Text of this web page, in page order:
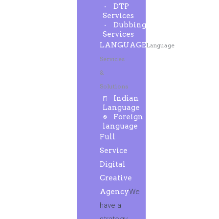
DTP
Services
Dubbing
Services
LANGUAGELanguage
Services
&
Solutions
Indian
Language
Foreign
language
Full
Service
Digital
Creative
AgencyWe
have a